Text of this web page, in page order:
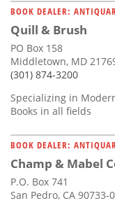
BOOK DEALER:
Quill & Brush
PO Box 158
Middletown, MD
(301) 874-3200
Specializing in
Books in all fields
BOOK DEALER:
Champ & Mabel
P.O. Box 741
San Pedro, CA 90733-